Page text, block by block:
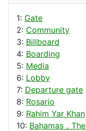
1: Gate
2: Community
3: Billboard
4: Boarding
5: Media
6: Lobby
7: Departure gate
8: Rosario
9: Rahim Yar Khan
10: Bahamas，The